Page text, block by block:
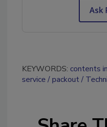
Ask
KEYWORDS: contents
service
packout